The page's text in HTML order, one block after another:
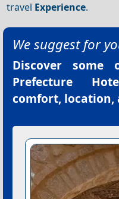
travel Experience.
We suggest for
Discover
Prefecture
comfort, location,